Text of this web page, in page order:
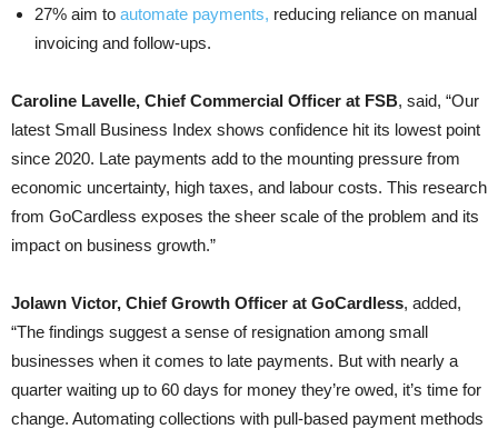
27% aim to automate payments, reducing reliance on manual
invoicing and follow-ups.
Caroline Lavelle, Chief Commercial Officer at FSB, said, “Our
latest Small Business Index shows confidence hit its lowest point
since 2020. Late payments add to the mounting pressure from
economic uncertainty, high taxes, and labour costs. This research
from GoCardless exposes the sheer scale of the problem and its
impact on business growth.”
Jolawn Victor, Chief Growth Officer at GoCardless, added,
“The findings suggest a sense of resignation among small
businesses when it comes to late payments. But with nearly a
quarter waiting up to 60 days for money they’re owed, it’s time for
change. Automating collections with pull-based payment methods